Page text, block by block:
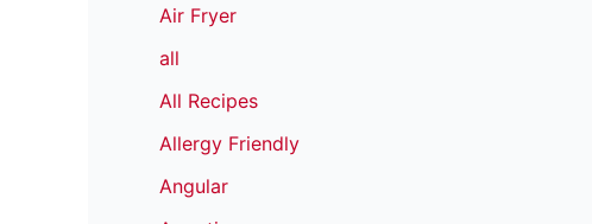
Air Fryer
all
All Recipes
Allergy Friendly
Angular